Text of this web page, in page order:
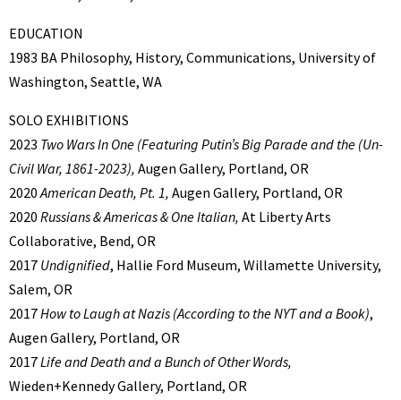
EDUCATION
1983 BA Philosophy, History, Communications, University of
Washington, Seattle, WA
SOLO EXHIBITIONS
2023 Two Wars In One (Featuring Putin’s Big Parade and the (Un-
Civil War, 1861-2023), Augen Gallery, Portland, OR
2020American Death, Pt. 1, Augen Gallery, Portland, OR
2020 Russians & Americas & One Italian, At Liberty Arts
Collaborative, Bend, OR
2017 Undignified, Hallie Ford Museum, Willamette University,
Salem, OR
2017How to Laugh at Nazis (According to the NYT and a Book),
Augen Gallery, Portland, OR
2017Life and Death and a Bunch of Other Words,
Wieden+Kennedy Gallery, Portland, OR